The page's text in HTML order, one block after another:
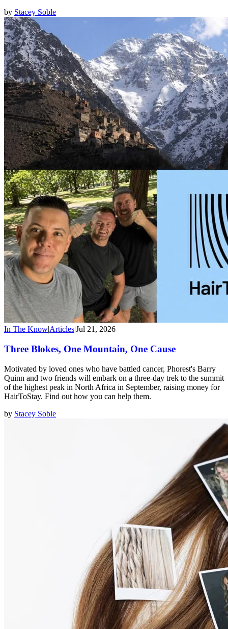
by Stacey Soble
In The Know|Articles|Jul 21, 2026
Three Blokes, One Mountain, One Cause
Motivated by loved ones who have battled cancer, Phorest's Barry
Quinn and two friends will embark on a three-day trek to the summit
of the highest peak in North Africa in September, raising money for
HairToStay. Find out how you can help them.
by Stacey Soble